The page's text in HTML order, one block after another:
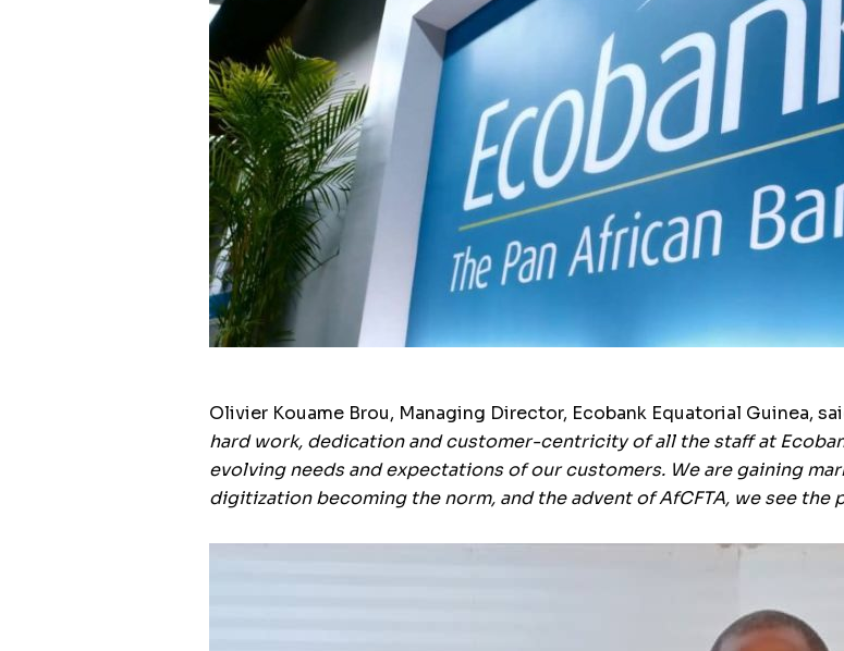
Olivier Kouame Brou, Managing Director, Ecobank Equatorial Guinea,
hard work, dedication and customer-centricity of all the staff at
evolving needs and expectations of our customers. We are gaining
digitization becoming the norm, and the advent of AfCFTA, we see